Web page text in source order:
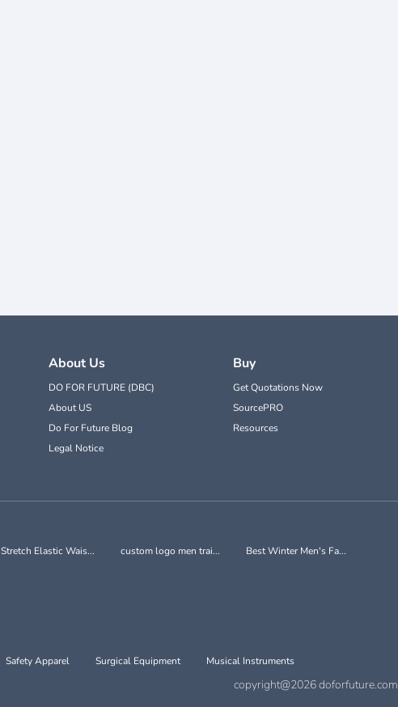
About Us
DO FOR FUTURE (DBC)
About US
Do For Future Blog
Legal Notice
Buy
Get Quotations Now
SourcePRO
Resources
Stretch Elastic Wais... custom logo men trai... Best Winter Men's Fa...
Safety Apparel Surgical Equipment Musical Instruments
copyright@2026 doforfuture.com